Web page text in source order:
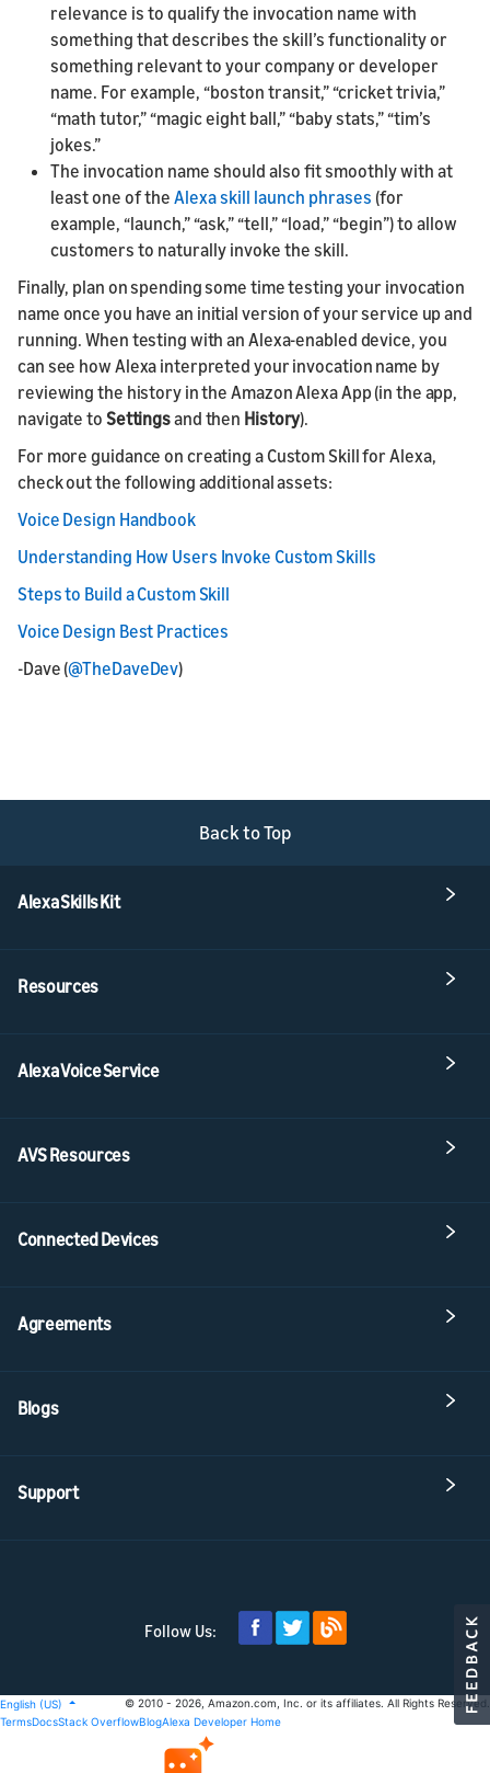
relevance is to qualify the invocation name with
something that describes the skill’s functionality or
something relevant to your company or developer
name. For example, “boston transit,” “cricket trivia,”
“math tutor,” “magic eight ball,” “baby stats,” “tim’s
jokes.”
The invocation name should also fit smoothly with at
least one of the Alexa skill launch phrases (for
example, “launch,” “ask,” “tell,” “load,” “begin”) to allow
customers to naturally invoke the skill.
Finally, plan on spending some time testing your invocation
name once you have an initial version of your service up and
running. When testing with an Alexa-enabled device, you
can see how Alexa interpreted your invocation name by
reviewing the history in the Amazon Alexa App (in the app,
navigate to Settingsand then History).
For more guidance on creating a Custom Skill for Alexa,
check out the following additional assets:
Voice Design Handbook
Understanding How Users Invoke Custom Skills
Steps to Build a Custom Skill
Voice Design Best Practices
-Dave (@TheDaveDev)
Back to Top
Alexa Skills Kit
Resources
Alexa Voice Service
AVS Resources
Connected Devices
Agreements
Blogs
Support
Follow Us:
English (US)
© 2010 - 2026, Amazon.com, Inc. or its affiliates. All Rights Reserved.
TermsDocsStack OverflowBlogAlexa Developer Home